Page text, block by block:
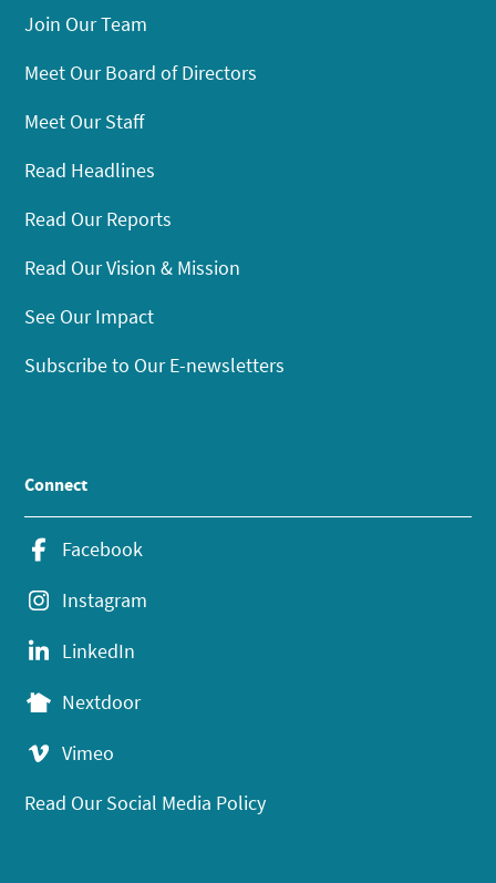
Join Our Team
Meet Our Board of Directors
Meet Our Staff
Read Headlines
Read Our Reports
Read Our Vision & Mission
See Our Impact
Subscribe to Our E-newsletters
Connect
Facebook
Instagram
LinkedIn
Nextdoor
Vimeo
Read Our Social Media Policy